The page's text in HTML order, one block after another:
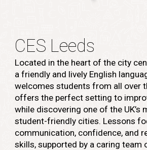
CES Leeds
Located in the heart of the city
a friendly and lively English
welcomes students from all over
offers the perfect setting to
while discovering one of the UK’s
student-friendly cities. Lessons
communication, confidence, and
skills, supported by a caring team